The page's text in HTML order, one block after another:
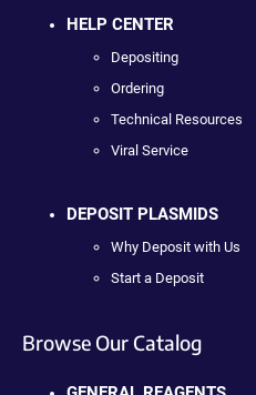
HELP CENTER
Depositing
Ordering
Technical Resources
Viral Service
DEPOSIT PLASMIDS
Why Deposit with Us
Start a Deposit
Browse Our Catalog